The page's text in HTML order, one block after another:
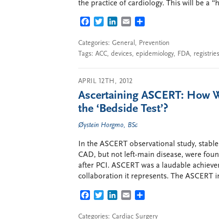
the practice of cardiology. This will be a
FACEBOOK
TWITTERLINKEDIN
EMAIL
Categories: General, Prevention
Tags: ACC, devices, epidemiology, FDA, registries
APRIL 12TH, 2012
Ascertaining ASCERT: How
the ‘Bedside Test’?
Øystein Horgmo, BSc
In the ASCERT observational study,
CAD, but not left-main disease, were
after PCI. ASCERT was a laudable
collaboration it represents. The
FACEBOOK
TWITTERLINKEDIN
EMAIL
Categories: Cardiac Surgery